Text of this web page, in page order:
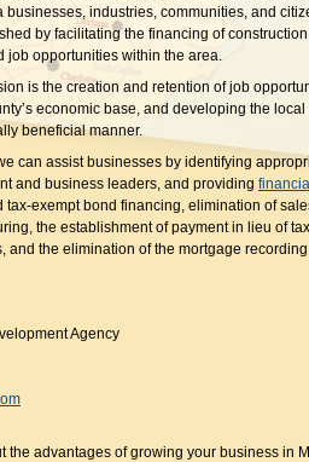
industries, communities, and
by facilitating the financing of
job opportunities within the area.
is the creation and retention of job
economic base, and developing the
beneficial manner.
can assist businesses by identifying
and business leaders, and providing
exempt bond financing, elimination of
the establishment of payment in lieu of
and the elimination of the mortgage
Agency
the advantages of growing your business in